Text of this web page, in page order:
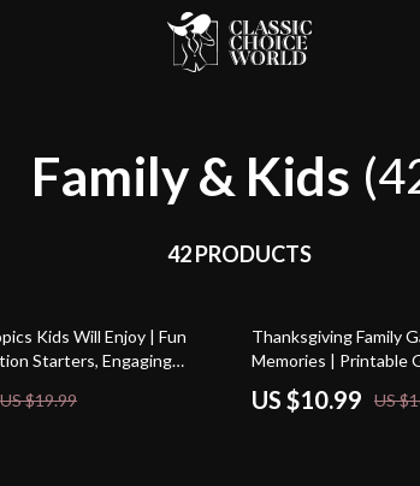
Family & Kids
42 PRODUCTS
Kids Will Enjoy | Fun
Starters, Engaging
Kids and Parents | Digital
Meaningful Thanksgiving
US $19.99
35% off
Thanksgiving Family
Memories | Printable
Thanksgiving Games
Modern Ideas, AI Tips
US $10.99 US